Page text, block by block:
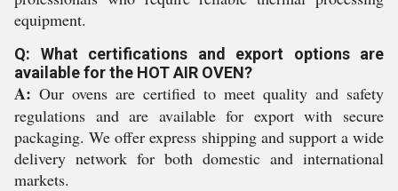
equipment.
Q: What certifications and export options are
available for the HOT AIR OVEN?
A: Our ovens are certified to meet quality and safety
regulations and are available for export with secure
packaging. We offer express shipping and support a wide
delivery network for both domestic and international
markets.